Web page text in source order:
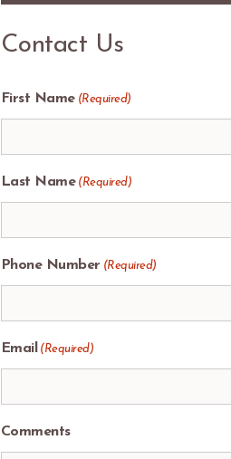
Contact Us
First Name (Required)
Last Name (Required)
Phone Number (Required)
Email (Required)
Comments